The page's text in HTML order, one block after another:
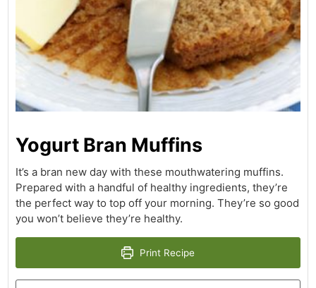
Yogurt Bran Muffins
It’s a bran new day with these mouthwatering muffins.
Prepared with a handful of healthy ingredients, they’re
the perfect way to top off your morning. They’re so good
you won’t believe they’re healthy.
Print Recipe